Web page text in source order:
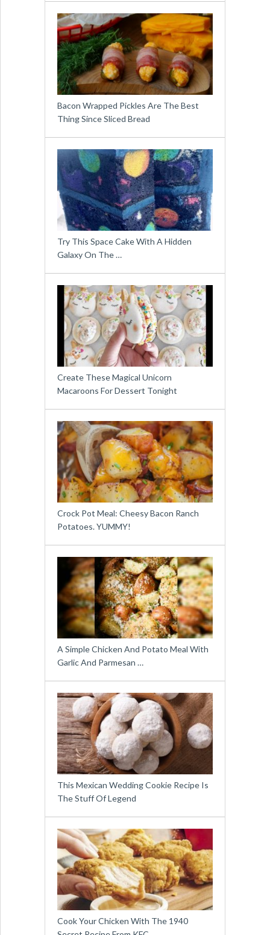
Bacon Wrapped Pickles Are The Best
Thing Since Sliced Bread
Try This Space Cake With A Hidden
Galaxy On The …
Create These Magical Unicorn
Macaroons For Dessert Tonight
Crock Pot Meal: Cheesy Bacon Ranch
Potatoes. YUMMY!
A Simple Chicken And Potato Meal With
Garlic And Parmesan …
This Mexican Wedding Cookie Recipe Is
The Stuff Of Legend
Cook Your Chicken With The 1940